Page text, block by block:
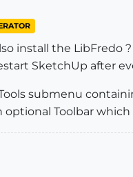
install the LibFredo ?
SketchUp after
submenu
optional Toolbar